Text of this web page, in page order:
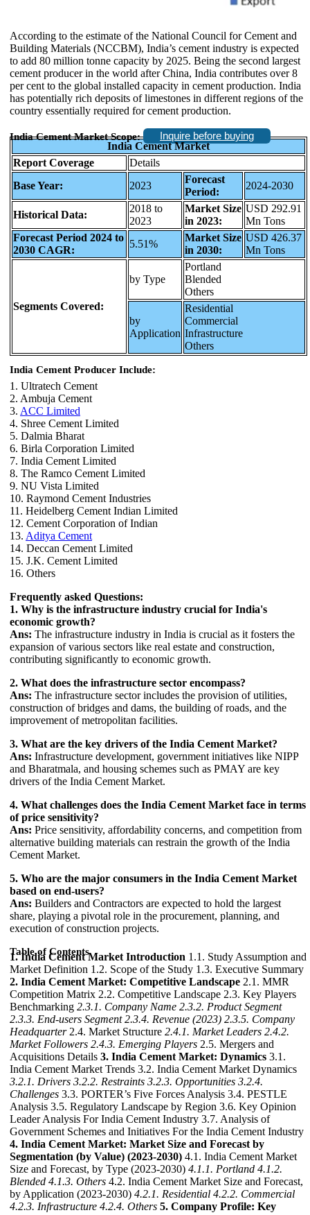
According to the estimate of the National Council for Cement and
Building Materials (NCCBM), India’s cement industry is expected
to add 80 million tonne capacity by 2025. Being the second largest
cement producer in the world after China, India contributes over 8
per cent to the global installed capacity in cement production. India
has potentially rich deposits of limestones in different regions of the
country essentially required for cement production.
India Cement Market Scope:
Inquire before buying
India Cement Market
Report Coverage
Details
Base Year:
2023
Forecast
Period:
2024-2030
Historical Data:
2018 to
2023
Market Size
in 2023:
USD 292.91
Mn Tons
Forecast Period 2024 to
2030 CAGR:
5.51%
Market Size
in 2030:
USD 426.37
Mn Tons
Segments Covered:
by Type
Portland
Blended
Others
by
Application
Residential
Commercial
Infrastructure
Others
India Cement Producer Include:
1. Ultratech Cement
2. Ambuja Cement
3. ACC Limited
4. Shree Cement Limited
5. Dalmia Bharat
6. Birla Corporation Limited
7. India Cement Limited
8. The Ramco Cement Limited
9. NU Vista Limited
10. Raymond Cement Industries
11. Heidelberg Cement Indian Limited
12. Cement Corporation of Indian
13. Aditya Cement
14. Deccan Cement Limited
15. J.K. Cement Limited
16. Others
Frequently asked Questions:
1. Why is the infrastructure industry crucial for India's
economic growth?
Ans: The infrastructure industry in India is crucial as it fosters the
expansion of various sectors like real estate and construction,
contributing significantly to economic growth.
2. What does the infrastructure sector encompass?
Ans: The infrastructure sector includes the provision of utilities,
construction of bridges and dams, the building of roads, and the
improvement of metropolitan facilities.
3. What are the key drivers of the India Cement Market?
Ans: Infrastructure development, government initiatives like NIPP
and Bharatmala, and housing schemes such as PMAY are key
drivers of the India Cement Market.
4. What challenges does the India Cement Market face in terms
of price sensitivity?
Ans: Price sensitivity, affordability concerns, and competition from
alternative building materials can restrain the growth of the India
Cement Market.
5. Who are the major consumers in the India Cement Market
based on end-users?
Ans: Builders and Contractors are expected to hold the largest
share, playing a pivotal role in the procurement, planning, and
execution of construction projects.
Table of Contents
1. India Cement Market Introduction 1.1. Study Assumption and
Market Definition 1.2. Scope of the Study 1.3. Executive Summary
2. India Cement Market: Competitive Landscape 2.1. MMR
Competition Matrix 2.2. Competitive Landscape 2.3. Key Players
Benchmarking 2.3.1. Company Name 2.3.2. Product Segment
2.3.3. End-users Segment 2.3.4. Revenue (2023) 2.3.5. Company
Headquarter2.4. Market Structure 2.4.1. Market Leaders 2.4.2.
Market Followers 2.4.3. Emerging Players 2.5. Mergers and
Acquisitions Details 3. India Cement Market: Dynamics 3.1.
India Cement Market Trends 3.2. India Cement Market Dynamics
3.2.1. Drivers 3.2.2. Restraints 3.2.3. Opportunities 3.2.4.
Challenges 3.3. PORTER’s Five Forces Analysis 3.4. PESTLE
Analysis 3.5. Regulatory Landscape by Region 3.6. Key Opinion
Leader Analysis For India Cement Industry 3.7. Analysis of
Government Schemes and Initiatives For the India Cement Industry
4. India Cement Market: Market Size and Forecast by
Segmentation (by Value) (2023-2030) 4.1. India Cement Market
Size and Forecast, by Type (2023-2030) 4.1.1. Portland 4.1.2.
Blended 4.1.3. Others 4.2. India Cement Market Size and Forecast,
by Application (2023-2030) 4.2.1. Residential 4.2.2. Commercial
4.2.3. Infrastructure 4.2.4. Others 5. Company Profile: Key